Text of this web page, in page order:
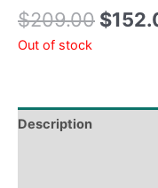
$209.00 $
Out of stock
Description